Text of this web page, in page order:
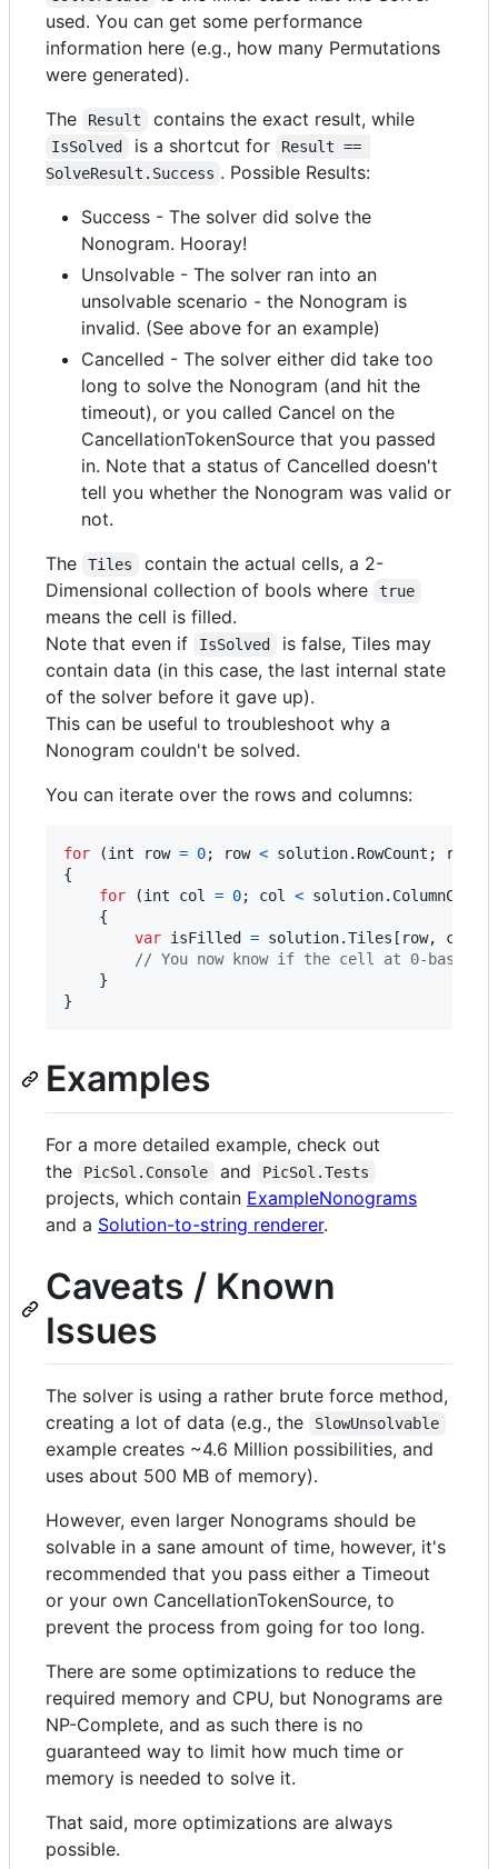
used. You can get some performance
information here (e.g., how many Permutations
were generated).
The
Result contains the exact result, while
IsSolved is a shortcut for
Result ==
SolveResult.Success . Possible Results:
Success - The solver did solve the
Nonogram. Hooray!
Unsolvable - The solver ran into an
unsolvable scenario - the Nonogram is
invalid. (See above for an example)
Cancelled - The solver either did take too
long to solve the Nonogram (and hit the
timeout), or you called Cancel on the
CancellationTokenSource that you passed
in. Note that a status of Cancelled doesn't
tell you whether the Nonogram was valid or
not.
The
Tiles
contain the actual cells, a 2-
Dimensional collection of bools where
true
means the cell is filled.
Note that even if
IsSolved
is false, Tiles may
contain data (in this case, the last internal state
of the solver before it gave up).
This can be useful to troubleshoot why a
Nonogram couldn't be solved.
You can iterate over the rows and columns:
for (int row = 0; row < solution. RowCount ; row
{
for
(int col = 0; col < solution. ColumnCount
{
var isFilled = solution.Tiles [ row, col
// You now know if the cell at 0-based
}
}
Examples
For a more detailed example, check out
the
PicSol.Console and PicSol.Tests
projects, which contain ExampleNonograms
and a Solution-to-string renderer.
Caveats / Known
Issues
The solver is using a rather brute force method,
creating a lot of data (e.g., the
SlowUnsolvable
example creates ~4.6 Million possibilities, and
uses about 500 MB of memory).
However, even larger Nonograms should be
solvable in a sane amount of time, however, it's
recommended that you pass either a Timeout
or your own CancellationTokenSource, to
prevent the process from going for too long.
There are some optimizations to reduce the
required memory and CPU, but Nonograms are
NP-Complete, and as such there is no
guaranteed way to limit how much time or
memory is needed to solve it.
That said, more optimizations are always
possible.